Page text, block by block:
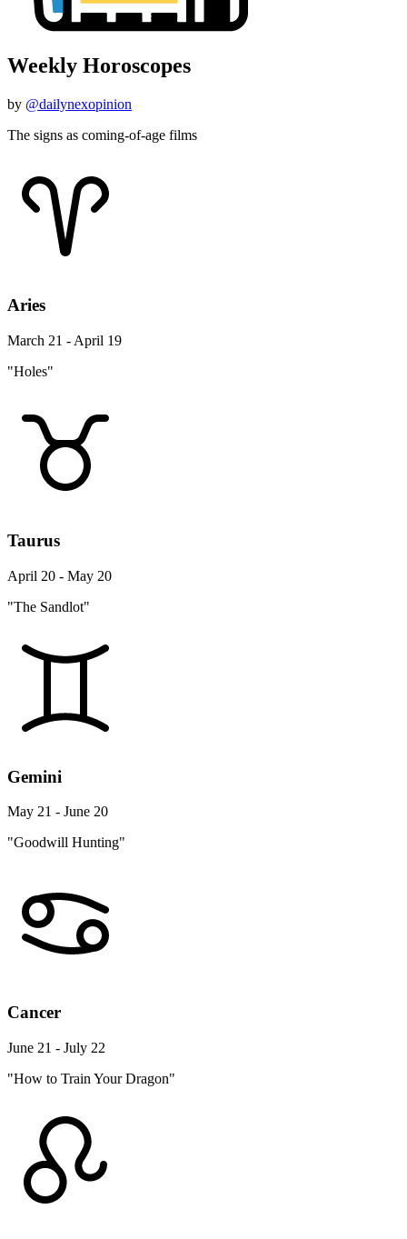
Weekly Horoscopes
by @dailynexopinion
The signs as coming-of-age films
Aries
March 21 - April 19
"Holes"
Taurus
April 20 - May 20
"The Sandlot"
Gemini
May 21 - June 20
"Goodwill Hunting"
Cancer
June 21 - July 22
"How to Train Your Dragon"